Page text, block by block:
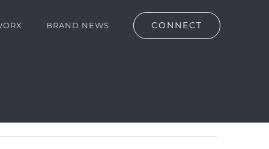
BRAND NEWS CONNECT